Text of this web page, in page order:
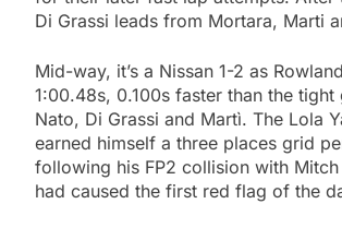
Di Grassi leads from Mortara, Marti
Mid-way, it’s a Nissan 1-2 as
1:00.48s, 0.100s faster than the
Nato, Di Grassi and Martì. The Lola
earned himself a three places grid
following his FP2 collision with
had caused the first red flag of the